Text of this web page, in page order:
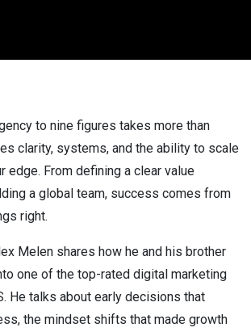
to nine figures takes more than
clarity, systems, and the ability to scale
edge. From defining a clear value
a global team, success comes from
right.
Melen shares how he and his brother
one of the top-rated digital marketing
He talks about early decisions that
the mindset shifts that made growth